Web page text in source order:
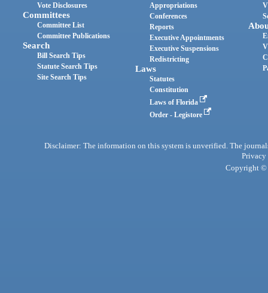
Vote Disclosures
Committees
Committee List
Committee Publications
Search
Bill Search Tips
Statute Search Tips
Site Search Tips
Appropriations
Conferences
Reports
Executive Appointments
Executive Suspensions
Redistricting
Laws
Statutes
Constitution
Laws of Florida
Order - Legistore
Disclaimer: The information on this system is unverified. The
Privacy
Copyright ©